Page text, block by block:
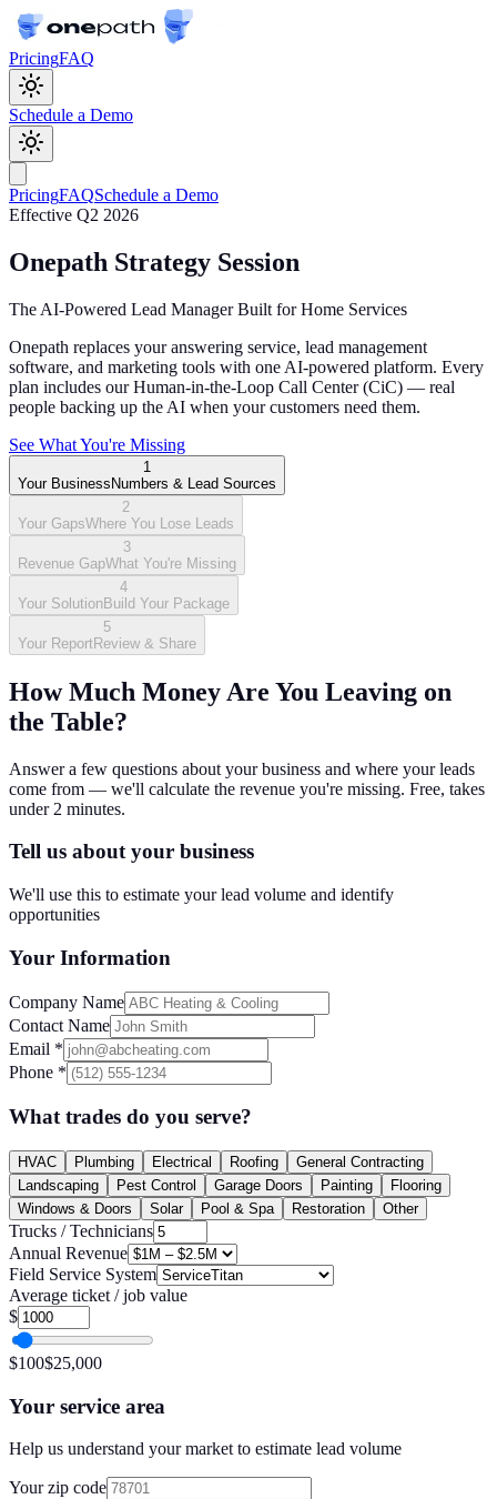
PricingFAQ
Schedule a Demo
PricingFAQSchedule a Demo
Effective Q2 2026
Onepath Strategy Session
The AI-Powered Lead Manager Built for Home Services
Onepath replaces your answering service, lead management
software, and marketing tools with one AI-powered platform. Every
plan includes our Human-in-the-Loop Call Center (CiC) — real
people backing up the AI when your customers need them.
See What You're Missing
1
Your Business Numbers & Lead Sources
2
Your GapsWhere You Lose Leads
3
Revenue GapWhat You're Missing
4
Your SolutionBuild Your Package
5
Your ReportReview & Share
How Much Money Are You Leaving on
the Table?
Answer a few questions about your business and where your leads
come from — we'll calculate the revenue you're missing. Free, takes
under 2 minutes.
Tell us about your business
We'll use this to estimate your lead volume and identify
opportunities
Your Information
Company Name
Contact Name
Email *
Phone *
What trades do you serve?
HVAC Plumbing Electrical Roofing
General Contracting
Landscaping
Pest Control Garage Doors Painting
Flooring
Windows & Doors
Solar Pool & Spa Restoration Other
Trucks / Technicians
Annual Revenue
Field Service System
Average ticket / job value
$
$100$25,000
Your service area
Help us understand your market to estimate lead volume
Your zip code